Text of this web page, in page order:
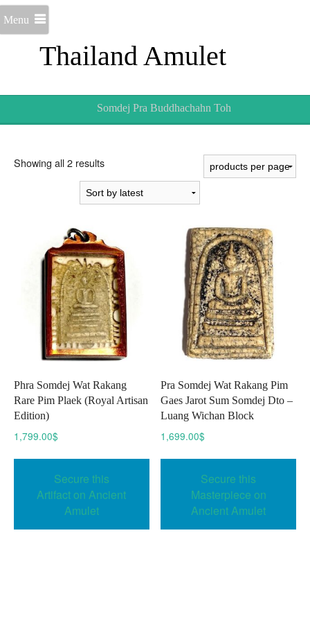
Thailand Amulet
Menu
Somdej Pra Buddhachahn Toh
Showing all 2 resultsSorted
by
latest
Phra Somdej Wat Rakang
Rare Pim Plaek (Royal Artisan
Edition)
1,799.00$
Secure this
Artifact on Ancient
Amulet
Pra Somdej Wat Rakang Pim
Gaes Jarot Sum Somdej Dto –
Luang Wichan Block
1,699.00$
Secure this
Masterpiece on
Ancient Amulet